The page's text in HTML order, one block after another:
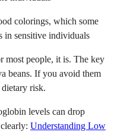
colorings, which some
in sensitive individuals
most people, it is. The key
beans. If you avoid them
risk.
levels can drop
Understanding Low